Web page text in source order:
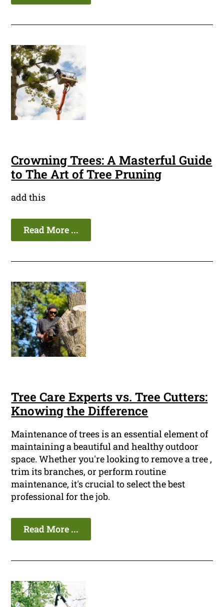
Crowning Trees: A Masterful Guide
to The Art of Tree Pruning
add this
Read More ...
Tree Care Experts vs. Tree Cutters:
Knowing the Difference
Maintenance of trees is an essential element of
maintaining a beautiful and healthy outdoor
space. Whether you're looking to remove a tree ,
trim its branches, or perform routine
maintenance, it's crucial to select the best
professional for the job.
Read More ...